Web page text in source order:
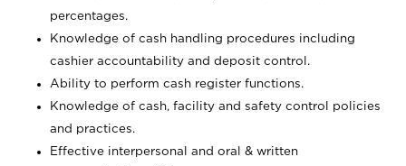
percentages.
Knowledge of cash handling procedures including
cashier accountability and deposit control.
Ability to perform cash register functions.
Knowledge of cash, facility and safety control policies
and practices.
Effective interpersonal and oral & written